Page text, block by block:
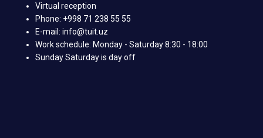
Virtual reception
Phone: +998 71 238 55 55
E-mail: info@tuit.uz
Work schedule: Monday - Saturday 8:30 - 18:00
Sunday Saturday is day off